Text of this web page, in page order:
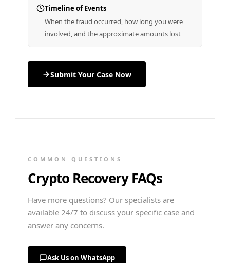
Timeline of Events
When the fraud occurred, how long you were
involved, and the approximate amounts lost
Submit Your Case Now
COMMON QUESTIONS
Crypto Recovery FAQs
Have more questions? Our specialists are
available 24/7 to discuss your specific case and
answer any concerns.
Ask Us on WhatsApp